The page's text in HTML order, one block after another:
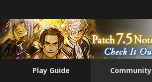
Play Guide Community